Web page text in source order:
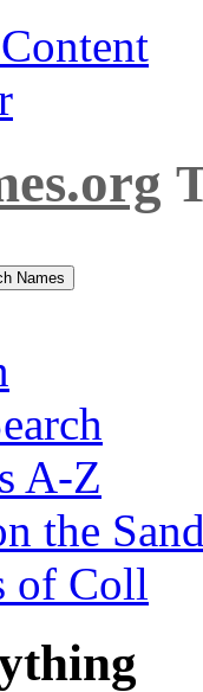
A-Z
the
of Coll